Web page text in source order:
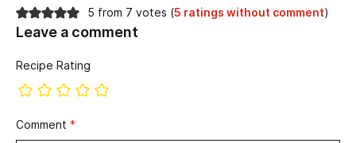
5 from 7 votes (5 ratings without comment)
Leave a comment
Recipe Rating
Comment *